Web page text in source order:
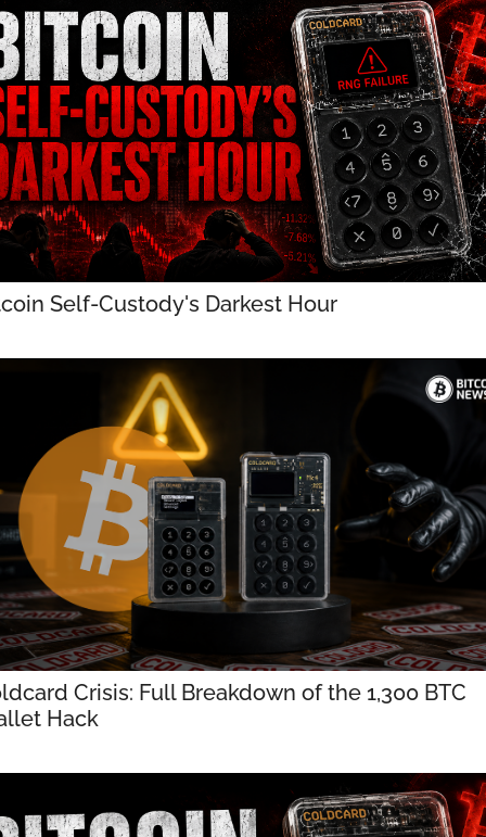
Self-Custody's Darkest Hour
Crisis: Full Breakdown of the 1,300 BTC
Hack